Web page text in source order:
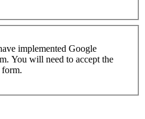
implemented Google
the
form.